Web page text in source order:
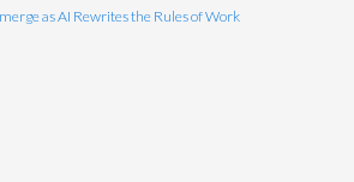
as AI Rewrites the Rules of Work